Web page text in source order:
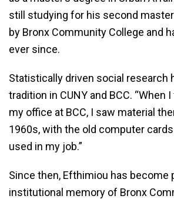
still studying for his second
by Bronx Community College and
ever since.
Statistically driven social research
tradition in CUNY and BCC. “When
my office at BCC, I saw material
1960s, with the old computer
used in my job.”
Since then, Efthimiou has become
institutional memory of Bronx